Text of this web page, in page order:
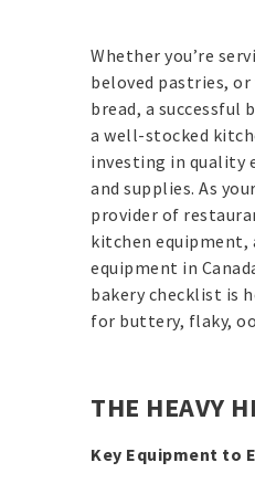
Whether you’re
beloved pastries,
bread, a successful
a well-stocked
investing in quality
and supplies. As
provider of
kitchen equipment,
equipment in
bakery checklist is
for buttery, flaky,
THE HEAVY
Key Equipment to